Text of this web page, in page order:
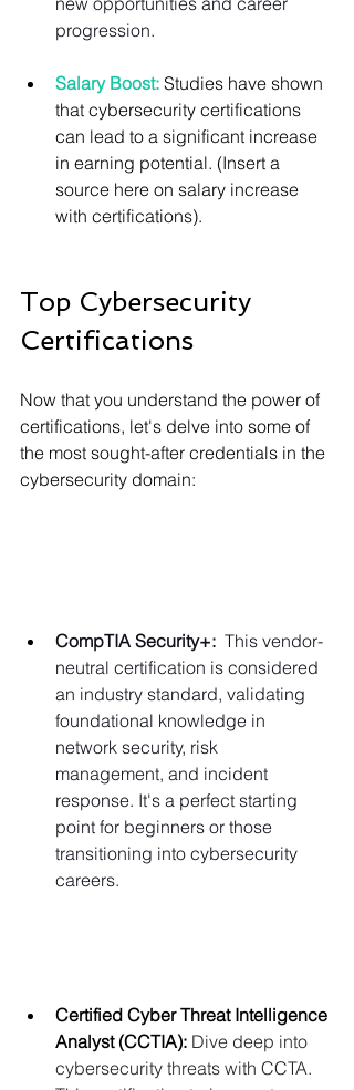
progression.
Salary Boost: Studies have shown
that cybersecurity certifications
can lead to a significant increase
in earning potential. (Insert a
source here on salary increase
with certifications).
Top Cybersecurity
Certifications
Now that you understand the power of
certifications, let's delve into some of
the most sought-after credentials in the
cybersecurity domain:
CompTIA Security+: This vendor-
neutral certification is considered
an industry standard, validating
foundational knowledge in
network security, risk
management, and incident
response. It's a perfect starting
point for beginners or those
transitioning into cybersecurity
careers.
Certified Cyber Threat Intelligence
Analyst (CCTIA): Dive deep into
cybersecurity threats with CCTA.